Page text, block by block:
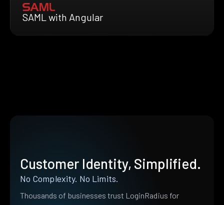
SAML with Angular
Customer Identity, Simplified.
No Complexity. No Limits.
Thousands of businesses trust LoginRadius for